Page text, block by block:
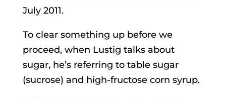
July 2011.
To clear something up before we
proceed, when Lustig talks about
sugar, he’s referring to table sugar
(sucrose) and high-fructose corn syrup.